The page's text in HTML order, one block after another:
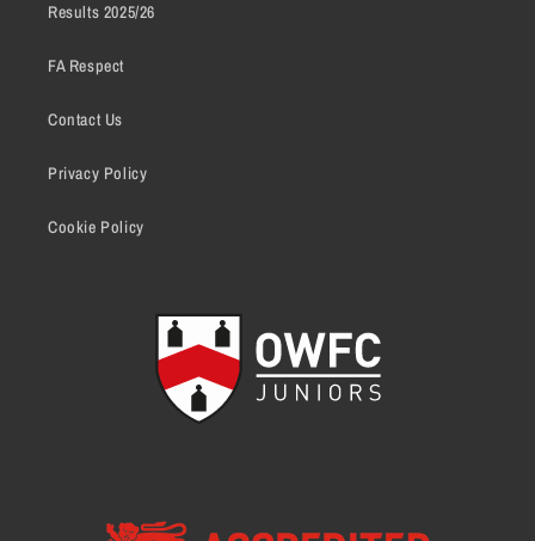
Results 2025/26
FA Respect
Contact Us
Privacy Policy
Cookie Policy